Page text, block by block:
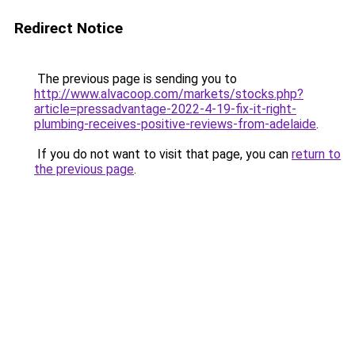
Redirect Notice
The previous page is sending you to
http://www.alvacoop.com/markets/stocks.php?
article=pressadvantage-2022-4-19-fix-it-right-
plumbing-receives-positive-reviews-from-adelaide.
If you do not want to visit that page, you can return to
the previous page.